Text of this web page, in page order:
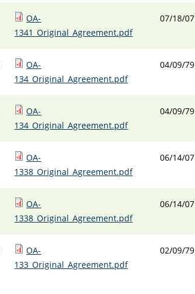
OA-
1341_Original_Agreement.pdf
07/18/07
OA-
134_Original_Agreement.pdf
04/09/79
OA-
134_Original_Agreement.pdf
04/09/79
OA-
1338_Original_Agreement.pdf
06/14/07
OA-
1338_Original_Agreement.pdf
06/14/07
OA-
133_Original_Agreement.pdf
02/09/79